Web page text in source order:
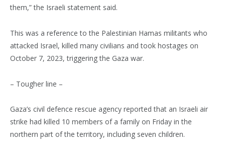
them,” the Israeli statement said.
This was a reference to the Palestinian Hamas militants who
attacked Israel, killed many civilians and took hostages on
October 7, 2023, triggering the Gaza war.
– Tougher line –
Gaza’s civil defence rescue agency reported that an Israeli air
strike had killed 10 members of a family on Friday in the
northern part of the territory, including seven children.